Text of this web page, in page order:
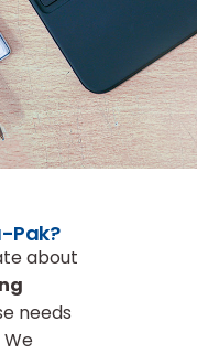
Pak?
about
needs